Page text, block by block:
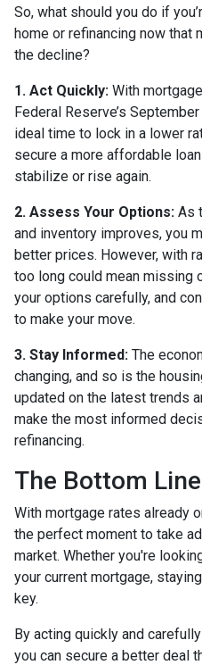
So, what should you do if
home or refinancing now that
the decline?
1. Act Quickly: With
Federal Reserve’s
ideal time to lock in a lower
secure a more affordable
stabilize or rise again.
2. Assess Your Options: As
and inventory improves, you
better prices. However, with
too long could mean missing
your options carefully, and
to make your move.
3. Stay Informed: The
changing, and so is the
updated on the latest trends
make the most informed
refinancing.
The Bottom Line
With mortgage rates already
the perfect moment to take
market. Whether you're
your current mortgage,
key.
By acting quickly and
you can secure a better deal